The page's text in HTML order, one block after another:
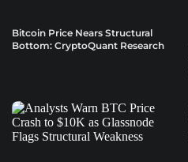
Bitcoin Price Nears Structural
Bottom: CryptoQuant Research